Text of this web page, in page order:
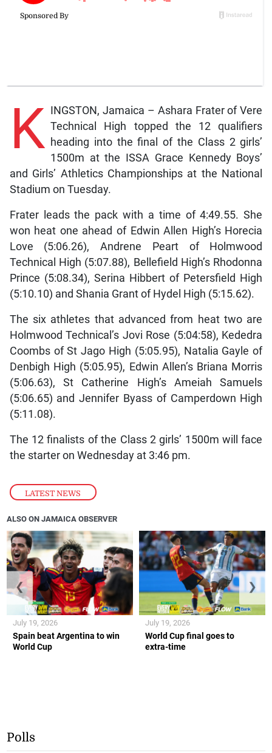
LATEST NEWS
K
INGSTON, Jamaica – Ashara Frater of Vere
Technical High topped the 12 qualifiers
heading into the final of the Class 2 girls’
1500m at the ISSA Grace Kennedy Boys’
and Girls’ Athletics Championships at the National
Stadium on Tuesday.
Frater leads the pack with a time of 4:49.55. She
won heat one ahead of Edwin Allen High’s Horecia
Love (5:06.26), Andrene Peart of Holmwood
Technical High (5:07.88), Bellefield High’s Rhodonna
Prince (5:08.34), Serina Hibbert of Petersfield High
(5:10.10) and Shania Grant of Hydel High (5:15.62).
The six athletes that advanced from heat two are
Holmwood Technical’s Jovi Rose (5:04:58), Kededra
Coombs of St Jago High (5:05.95), Natalia Gayle of
Denbigh High (5:05.95), Edwin Allen’s Briana Morris
(5:06.63), St Catherine High’s Ameiah Samuels
(5:06.65) and Jennifer Byass of Camperdown High
(5:11.08).
The 12 finalists of the Class 2 girls’ 1500m will face
the starter on Wednesday at 3:46 pm.
ALSO ON JAMAICA OBSERVER
Spain beat Argentina to win
World Cup
July 19, 2026
World Cup final goes to
extra-time
July 19, 2026
❮ ❯
Polls